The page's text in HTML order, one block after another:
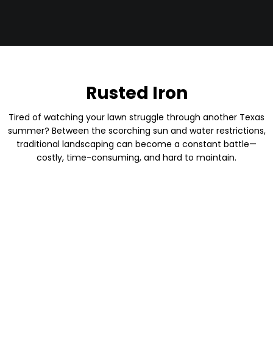
Rusted Iron
Tired of watching your lawn struggle through another Texas
summer? Between the scorching sun and water restrictions,
traditional landscaping can become a constant battle—
costly, time-consuming, and hard to maintain.